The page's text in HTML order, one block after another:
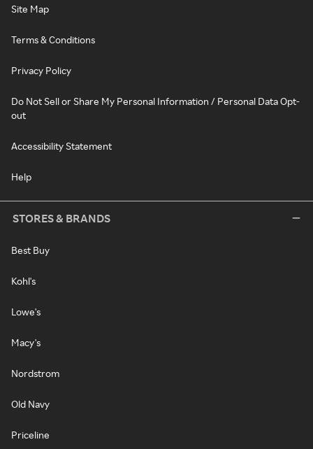
Site Map
Terms & Conditions
Privacy Policy
Do Not Sell or Share My Personal Information / Personal Data Opt-
out
Accessibility Statement
Help
STORES & BRANDS
Best Buy
Kohl's
Lowe's
Macy's
Nordstrom
Old Navy
Priceline